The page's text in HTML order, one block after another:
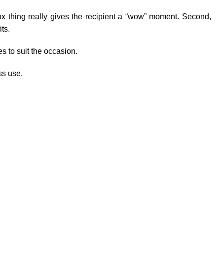
really gives the recipient a “wow” moment. Second,
to suit the occasion.
use.